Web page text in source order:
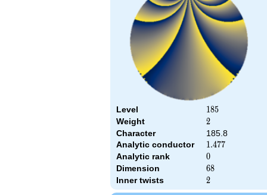
Level 185
185
Weight 2
2
Character
185.8
Analytic conductor
1.477
1.477
Analytic rank 0
0
Dimension 68
68
Inner twists 2
2